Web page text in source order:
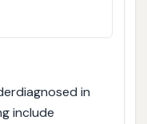
in
include